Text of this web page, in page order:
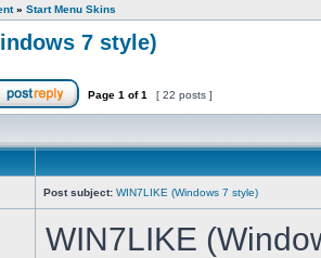
» Start Menu Skins
7 style)
Page 1 of1 [ 22 posts ]
Post subject: WIN7LIKE (Windows 7 style)
WIN7LIKE